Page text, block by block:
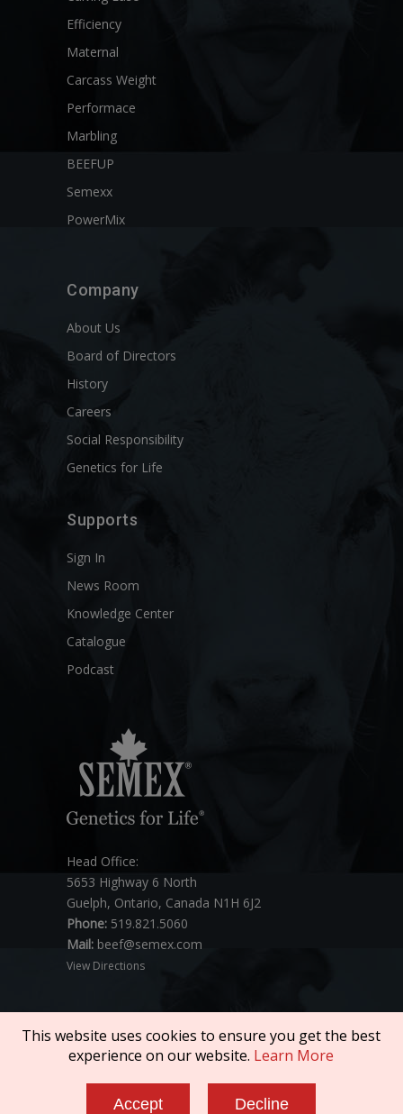
Efficiency
Maternal
Carcass Weight
Performace
Marbling
BEEFUP
Semexx
PowerMix
Company
About Us
Board of Directors
History
Careers
Social Responsibility
Genetics for Life
Supports
Sign In
News Room
Knowledge Center
Catalogue
Podcast
Head Office:
5653 Highway 6 North
Guelph, Ontario, Canada N1H 6J2
Phone: 519.821.5060
Mail: beef@semex.com
View Directions
Policies & Compliance
This website uses cookies to ensure you get the best
experience on our website. Learn More
Accept Decline